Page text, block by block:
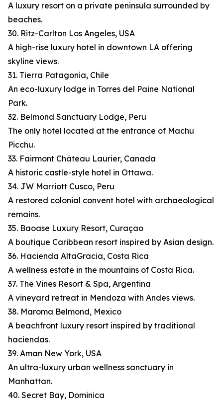
A luxury resort on a private peninsula surrounded by
beaches.
30. Ritz-Carlton Los Angeles, USA
A high-rise luxury hotel in downtown LA offering
skyline views.
31. Tierra Patagonia, Chile
An eco-luxury lodge in Torres del Paine National
Park.
32. Belmond Sanctuary Lodge, Peru
The only hotel located at the entrance of Machu
Picchu.
33. Fairmont Château Laurier, Canada
A historic castle-style hotel in Ottawa.
34. JW Marriott Cusco, Peru
A restored colonial convent hotel with archaeological
remains.
35. Baoase Luxury Resort, Curaçao
A boutique Caribbean resort inspired by Asian design.
36. Hacienda AltaGracia, Costa Rica
A wellness estate in the mountains of Costa Rica.
37. The Vines Resort & Spa, Argentina
A vineyard retreat in Mendoza with Andes views.
38. Maroma Belmond, Mexico
A beachfront luxury resort inspired by traditional
haciendas.
39. Aman New York, USA
An ultra-luxury urban wellness sanctuary in
Manhattan.
40. Secret Bay, Dominica